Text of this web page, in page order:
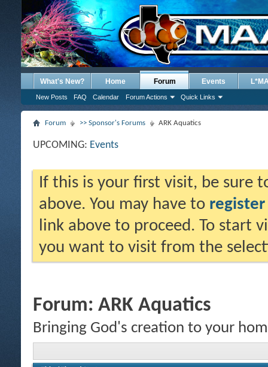
What's New? Home Forum
New Posts FAQ Calendar Forum Actions Quick Links
Events
Forum >> Sponsor's Forums ARK Aquatics
UPCOMING: Events
If this is your first visit, be sure
above. You may have to register
link above to proceed. To start
you want to visit from the
Forum: ARK Aquatics
Bringing God's creation to your